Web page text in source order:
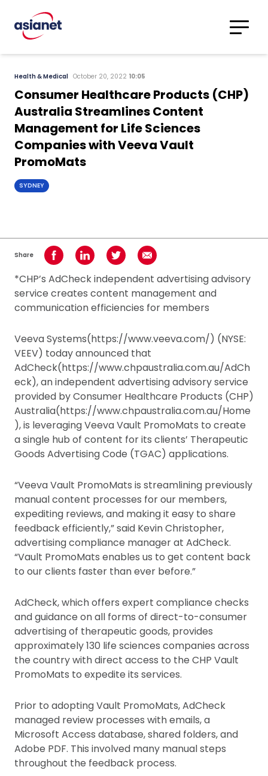
Translations
Search
Health & Medical October 20, 2022 10:05
Consumer Healthcare Products (CHP)
Australia Streamlines Content
Management for Life Sciences
Companies with Veeva Vault
PromoMats
SYDNEY
Share Share on Facebook
Share on LinkedInShare on TwitterShare using Email
*CHP’s AdCheck independent advertising advisory
service creates content management and
communication efficiencies for members
Veeva Systems(https://www.veeva.com/) (NYSE:
VEEV) today announced that
AdCheck(https://www.chpaustralia.com.au/AdCh
eck), an independent advertising advisory service
provided by Consumer Healthcare Products (CHP)
Australia(https://www.chpaustralia.com.au/Home
), is leveraging Veeva Vault PromoMats to create
a single hub of content for its clients’ Therapeutic
Goods Advertising Code (TGAC) applications.
“Veeva Vault PromoMats is streamlining previously
manual content processes for our members,
expediting reviews, and making it easy to share
feedback efficiently,” said Kevin Christopher,
advertising compliance manager at AdCheck.
“Vault PromoMats enables us to get content back
to our clients faster than ever before.”
AdCheck, which offers expert compliance checks
and guidance on all forms of direct-to-consumer
advertising of therapeutic goods, provides
approximately 130 life sciences companies across
the country with direct access to the CHP Vault
PromoMats to expedite its services.
Prior to adopting Vault PromoMats, AdCheck
managed review processes with emails, a
Microsoft Access database, shared folders, and
Adobe PDF. This involved many manual steps
throughout the feedback process.